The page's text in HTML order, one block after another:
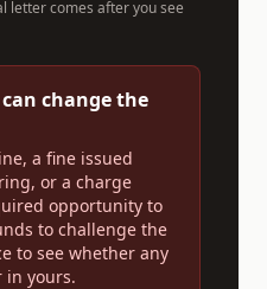
letter comes after you see
change the
a fine issued
or a charge
opportunity to
to challenge the
to see whether any
in yours.